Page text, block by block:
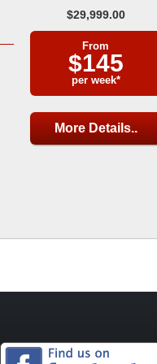
$29,999.00
From
$145
per week*
More Details..